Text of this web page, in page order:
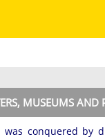
MUSEUMS AND
was conquered by